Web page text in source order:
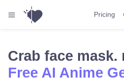
Pricing
Crab face mask.
Free AI Anime